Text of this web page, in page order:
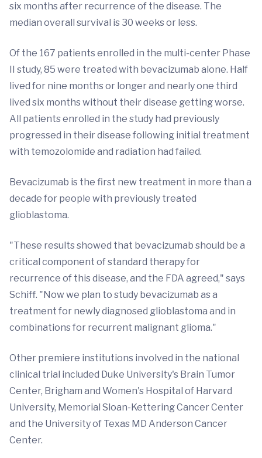
six months after recurrence of the disease. The
median overall survival is 30 weeks or less.
Of the 167 patients enrolled in the multi-center Phase
II study, 85 were treated with bevacizumab alone. Half
lived for nine months or longer and nearly one third
lived six months without their disease getting worse.
All patients enrolled in the study had previously
progressed in their disease following initial treatment
with temozolomide and radiation had failed.
Bevacizumab is the first new treatment in more than a
decade for people with previously treated
glioblastoma.
"These results showed that bevacizumab should be a
critical component of standard therapy for
recurrence of this disease, and the FDA agreed," says
Schiff. "Now we plan to study bevacizumab as a
treatment for newly diagnosed glioblastoma and in
combinations for recurrent malignant glioma."
Other premiere institutions involved in the national
clinical trial included Duke University's Brain Tumor
Center, Brigham and Women's Hospital of Harvard
University, Memorial Sloan-Kettering Cancer Center
and the University of Texas MD Anderson Cancer
Center.